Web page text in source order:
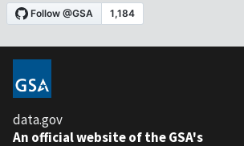
data.gov
An official website of the GSA's